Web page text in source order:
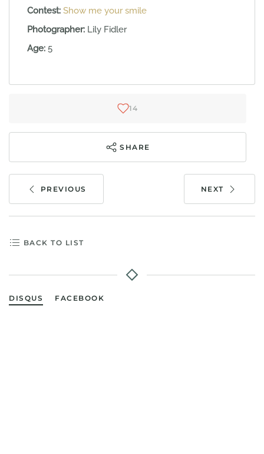
Contest: Show me your smile
Photographer: Lily Fidler
Age: 5
14
SHARE
PREVIOUS NEXT
BACK TO LIST
DISQUS FACEBOOK